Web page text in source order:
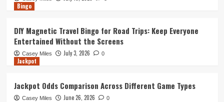
Bingo
DIY Magnetic Travel Bingo for Road Trips: Keep Everyone
Entertained Without the Screens
Casey Miles July 3, 2026 0
Jackpot
Jackpot Odds Comparison Across Different Game Types
Casey Miles June 26, 2026 0